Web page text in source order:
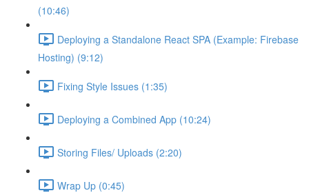
(10:46)
Deploying a Standalone React SPA (Example: Firebase
Hosting) (9:12)
Fixing Style Issues (1:35)
Deploying a Combined App (10:24)
Storing Files/ Uploads (2:20)
Wrap Up (0:45)